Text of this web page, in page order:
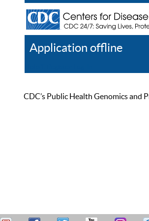
Application offline
CDC’s Public Health Genomics and